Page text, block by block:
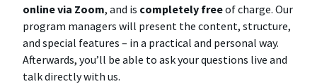
online via Zoom, and is completely freeof charge. Our
program managers will present the content, structure,
and special features – in a practical and personal way.
Afterwards, you’ll be able to ask your questions live and
talk directly with us.